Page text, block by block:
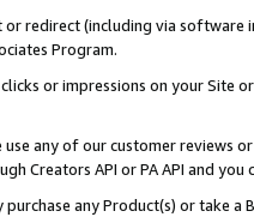
redirect (including via software
Program.
or impressions on your Site
any of our customer reviews
Creators API or PA API and
any Product(s) or take